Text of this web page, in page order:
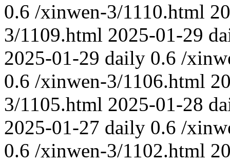
0.6 /xinwen-3/1110.html
3/1109.html 2025-01-29
2025-01-29 daily 0.6 /
0.6 /xinwen-3/1106.html
3/1105.html 2025-01-28
2025-01-27 daily 0.6 /
0.6 /xinwen-3/1102.html